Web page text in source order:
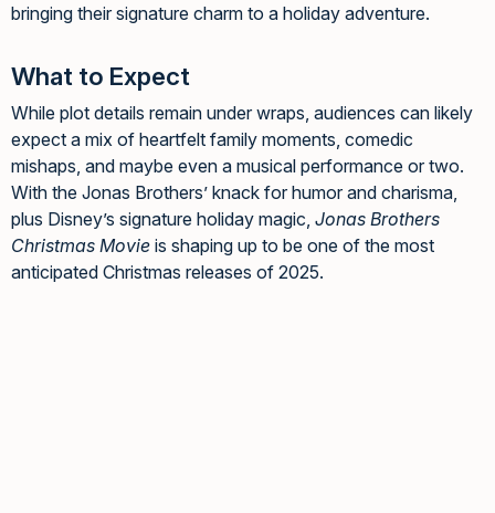
bringing their signature charm to a holiday adventure.
What to Expect
While plot details remain under wraps, audiences can likely
expect a mix of heartfelt family moments, comedic
mishaps, and maybe even a musical performance or two.
With the Jonas Brothers’ knack for humor and charisma,
plus Disney’s signature holiday magic, Jonas Brothers
Christmas Movie is shaping up to be one of the most
anticipated Christmas releases of 2025.